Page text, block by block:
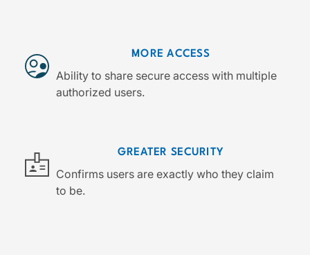
MORE ACCESS
Ability to share secure access with multiple
authorized users.
GREATER SECURITY
Confirms users are exactly who they claim
to be.